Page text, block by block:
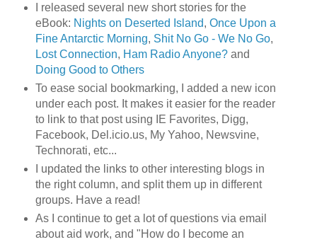
I released several new short stories for the
eBook: Nights on Deserted Island, Once Upon a
Fine Antarctic Morning, Shit No Go - We No Go,
Lost Connection, Ham Radio Anyone?and
Doing Good to Others
To ease social bookmarking, I added a new icon
under each post. It makes it easier for the reader
to link to that post using IE Favorites, Digg,
Facebook, Del.icio.us, My Yahoo, Newsvine,
Technorati, etc...
I updated the links to other interesting blogs in
the right column, and split them up in different
groups. Have a read!
As I continue to get a lot of questions via email
about aid work, and "How do I become an